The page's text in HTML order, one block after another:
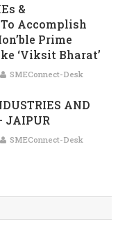
&
Accomplish
Prime
‘Viksit Bharat’
SMEConnect-Desk
AND
JAIPUR
SMEConnect-Desk